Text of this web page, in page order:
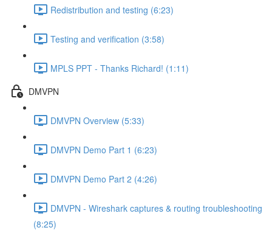
Redistribution and testing (6:23)
Testing and verification (3:58)
MPLS PPT - Thanks Richard! (1:11)
DMVPN
DMVPN Overview (5:33)
DMVPN Demo Part 1 (6:23)
DMVPN Demo Part 2 (4:26)
DMVPN - Wireshark captures & routing troubleshooting
(8:25)